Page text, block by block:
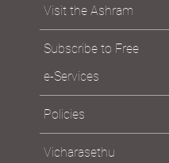
Visit the Ashram
Subscribe to Free
e-Services
Policies
Vicharasethu